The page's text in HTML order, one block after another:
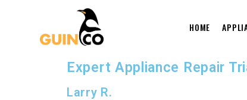
HOME
Expert Appliance Repair
Larry R.